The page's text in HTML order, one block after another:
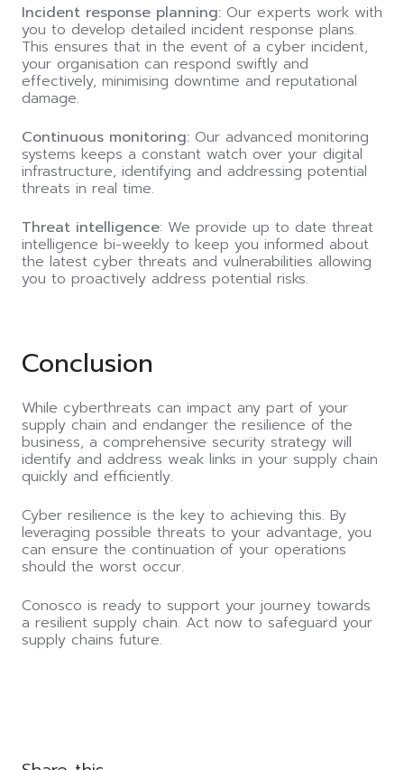
Incident response planning: Our experts work with
you to develop detailed incident response plans.
This ensures that in the event of a cyber incident,
your organisation can respond swiftly and
effectively, minimising downtime and reputational
damage.
Continuous monitoring: Our advanced monitoring
systems keeps a constant watch over your digital
infrastructure, identifying and addressing potential
threats in real time.
Threat intelligence: We provide up to date threat
intelligence bi-weekly to keep you informed about
the latest cyber threats and vulnerabilities allowing
you to proactively address potential risks.
Conclusion
While cyberthreats can impact any part of your
supply chain and endanger the resilience of the
business, a comprehensive security strategy will
identify and address weak links in your supply chain
quickly and efficiently.
Cyber resilience is the key to achieving this. By
leveraging possible threats to your advantage, you
can ensure the continuation of your operations
should the worst occur.
Conosco is ready to support your journey towards
a resilient supply chain. Act now to safeguard your
supply chains future.